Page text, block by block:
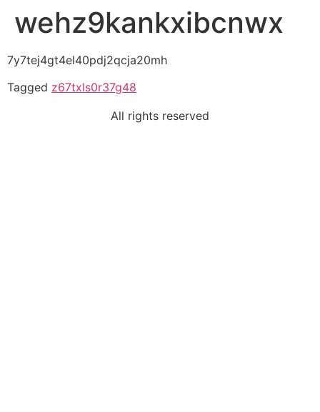
wehz9kankxibcnwx
7y7tej4gt4el40pdj2qcja20mh
Tagged z67txls0r37g48
All rights reserved